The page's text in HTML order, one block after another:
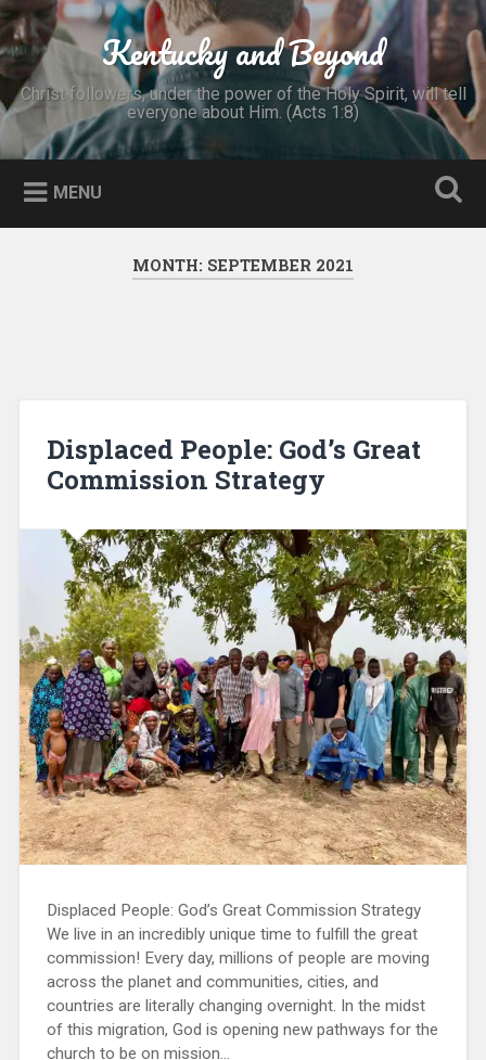
Skip
to
content
Search Kentucky and Beyond
Christ followers, under the power of the Holy Spirit, will tell
everyone about Him. (Acts 1:8)
MENU
MONTH: SEPTEMBER 2021
Displaced People: God’s Great
Commission Strategy
Displaced People: God’s Great Commission Strategy
We live in an incredibly unique time to fulfill the great
commission! Every day, millions of people are moving
across the planet and communities, cities, and
countries are literally changing overnight. In the midst
of this migration, God is opening new pathways for the
church to be on mission...